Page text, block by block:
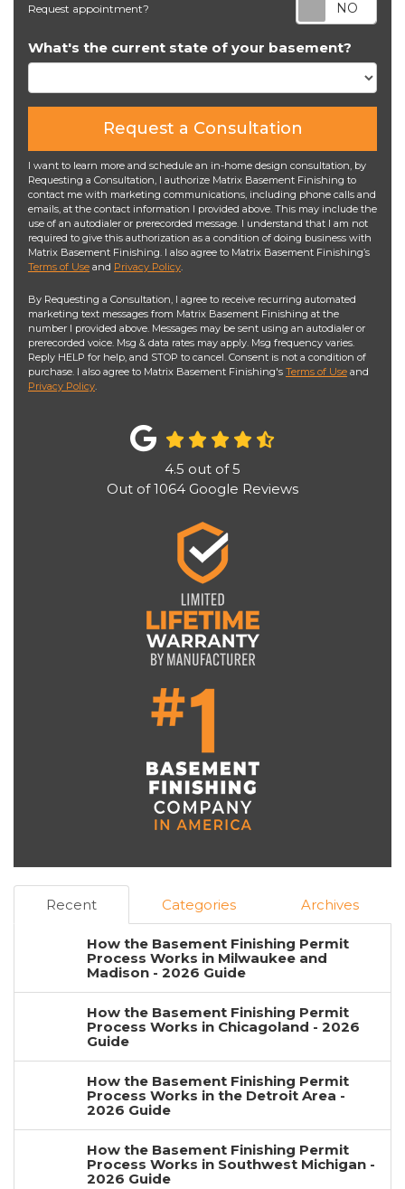
Request appointment?
What's the current state of your basement?
Request a Consultation
I want to learn more and schedule an in-home design consultation, by
Requesting a Consultation, I authorize Matrix Basement Finishing to
contact me with marketing communications, including phone calls and
emails, at the contact information I provided above. This may include the
use of an autodialer or prerecorded message. I understand that I am not
required to give this authorization as a condition of doing business with
Matrix Basement Finishing. I also agree to Matrix Basement Finishing’s
Terms of Use and Privacy Policy.
By Requesting a Consultation, I agree to receive recurring automated
marketing text messages from Matrix Basement Finishing at the
number I provided above. Messages may be sent using an autodialer or
prerecorded voice. Msg & data rates may apply. Msg frequency varies.
Reply HELP for help, and STOP to cancel. Consent is not a condition of
purchase. I also agree to Matrix Basement Finishing's Terms of Use and
Privacy Policy.
4.5 out of5
Out of1064 Google Reviews
Recent Categories Archives
How the Basement Finishing Permit
Process Works in Milwaukee and
Madison - 2026 Guide
How the Basement Finishing Permit
Process Works in Chicagoland - 2026
Guide
How the Basement Finishing Permit
Process Works in the Detroit Area -
2026 Guide
How the Basement Finishing Permit
Process Works in Southwest Michigan -
2026 Guide